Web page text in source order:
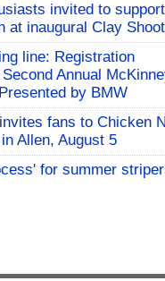
invited to support
at inaugural Clay Shoot
line: Registration
Annual
by BMW
fans to Chicken
Allen, August 5
for summer